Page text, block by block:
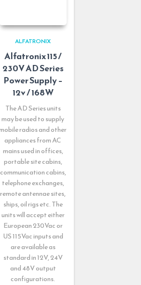
ALFATRONIX
Alfatronix 115 /
230V AD Series
Power Supply –
12v / 168W
The AD Series units
may be used to supply
radios and other
appliances from AC
mains used in offices,
portable site cabins,
communication cabins,
telephone exchanges,
remote antennae sites,
ships, oil rigs etc. The
units will accept either
European 230Vac or
US 115Vac inputs and
are available as
standard in 12V, 24V
and 48V output
configurations.